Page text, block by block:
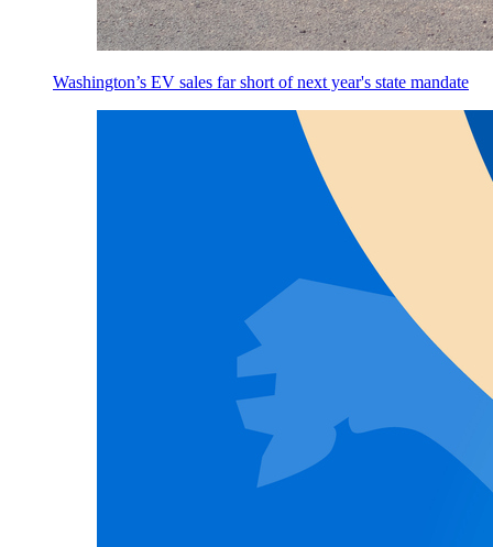
Washington’s EV sales far short of next year's state mandate